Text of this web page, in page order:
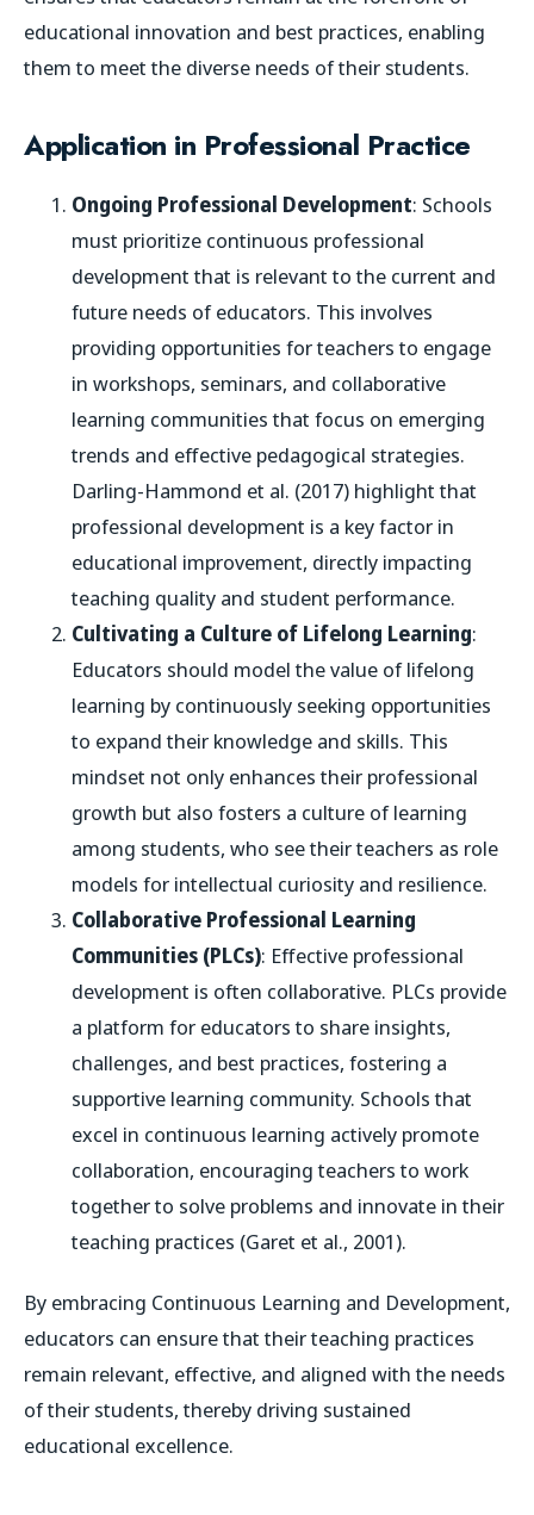
educational innovation and best practices, enabling
them to meet the diverse needs of their students.
Application in Professional Practice
Ongoing Professional Development: Schools
must prioritize continuous professional
development that is relevant to the current and
future needs of educators. This involves
providing opportunities for teachers to engage
in workshops, seminars, and collaborative
learning communities that focus on emerging
trends and effective pedagogical strategies.
Darling-Hammond et al. (2017) highlight that
professional development is a key factor in
educational improvement, directly impacting
teaching quality and student performance.
Cultivating a Culture of Lifelong Learning:
Educators should model the value of lifelong
learning by continuously seeking opportunities
to expand their knowledge and skills. This
mindset not only enhances their professional
growth but also fosters a culture of learning
among students, who see their teachers as role
models for intellectual curiosity and resilience.
Collaborative Professional Learning
Communities (PLCs): Effective professional
development is often collaborative. PLCs provide
a platform for educators to share insights,
challenges, and best practices, fostering a
supportive learning community. Schools that
excel in continuous learning actively promote
collaboration, encouraging teachers to work
together to solve problems and innovate in their
teaching practices (Garet et al., 2001).
By embracing Continuous Learning and Development,
educators can ensure that their teaching practices
remain relevant, effective, and aligned with the needs
of their students, thereby driving sustained
educational excellence.